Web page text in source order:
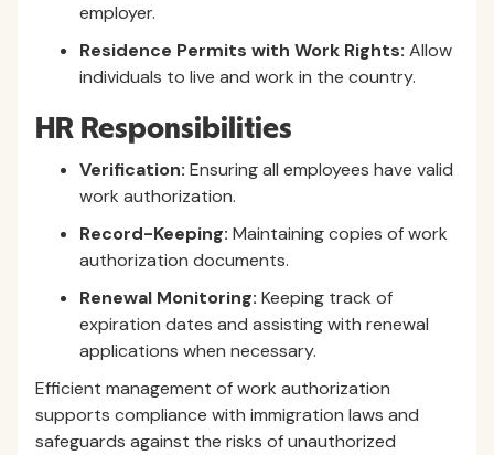
employer.
Residence Permits with Work Rights: Allow
individuals to live and work in the country.
HR Responsibilities
Verification: Ensuring all employees have valid
work authorization.
Record-Keeping: Maintaining copies of work
authorization documents.
Renewal Monitoring: Keeping track of
expiration dates and assisting with renewal
applications when necessary.
Efficient management of work authorization
supports compliance with immigration laws and
safeguards against the risks of unauthorized